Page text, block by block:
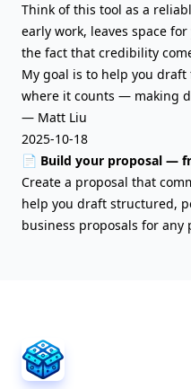
Think of this tool as a
early work, leaves space
the fact that credibility
My goal is to help you
where it counts — making
— Matt Liu
2025-10-18
📄 Build your proposal —
Create a proposal that
help you draft structured,
business proposals for